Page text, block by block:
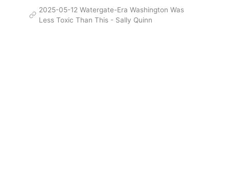
2025-05-12 Watergate-Era Washington Was
Less Toxic Than This - Sally Quinn